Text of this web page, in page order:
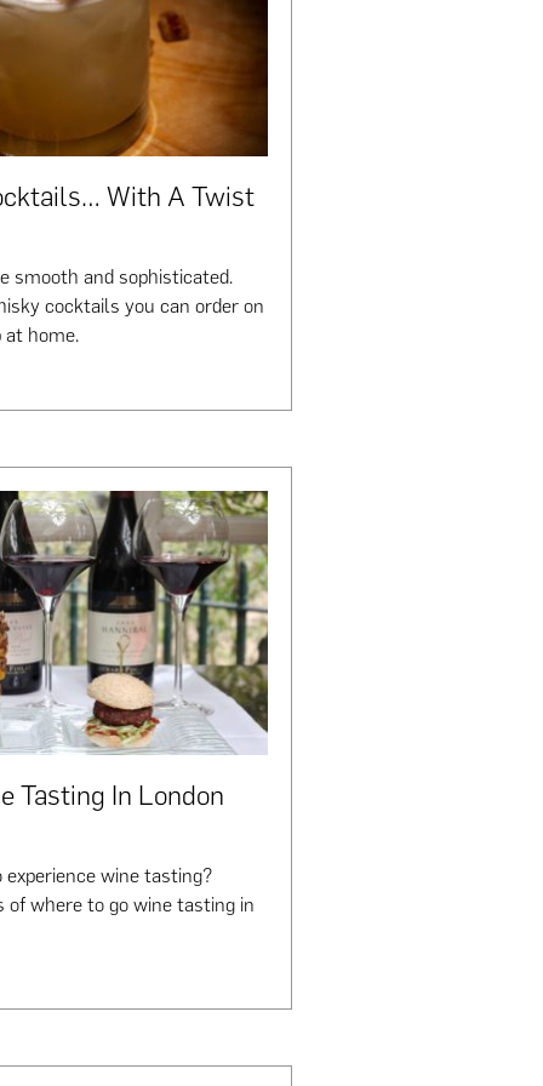
With A Twist
smooth and sophisticated.
cocktails you can order on
home.
Tasting In London
wine tasting?
where to go wine tasting in